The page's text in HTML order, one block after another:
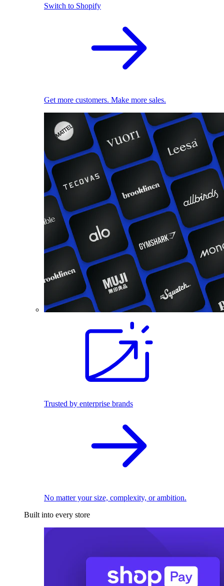
Switch to Shopify
Get more customers. Make more sales.
Trusted by enterprise brands
No matter your size, complexity, or ambition.
Built into every store